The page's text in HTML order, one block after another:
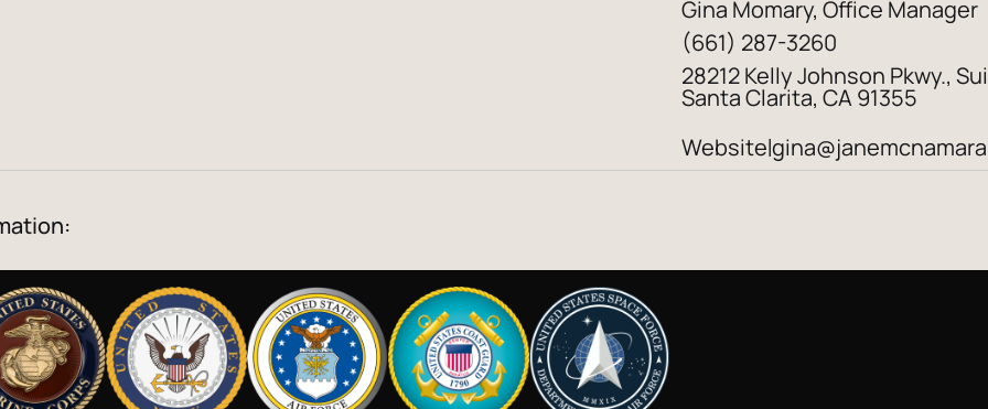
Gina Momary, Office Manager
(661) 287-3260
28212 Kelly Johnson Pkwy.,
Santa Clarita, CA 91355
Website|